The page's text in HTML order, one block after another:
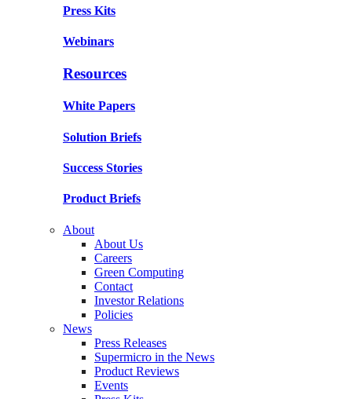
Press Kits
Webinars
Resources
White Papers
Solution Briefs
Success Stories
Product Briefs
About
About Us
Careers
Green Computing
Contact
Investor Relations
Policies
News
Press Releases
Supermicro in the News
Product Reviews
Events